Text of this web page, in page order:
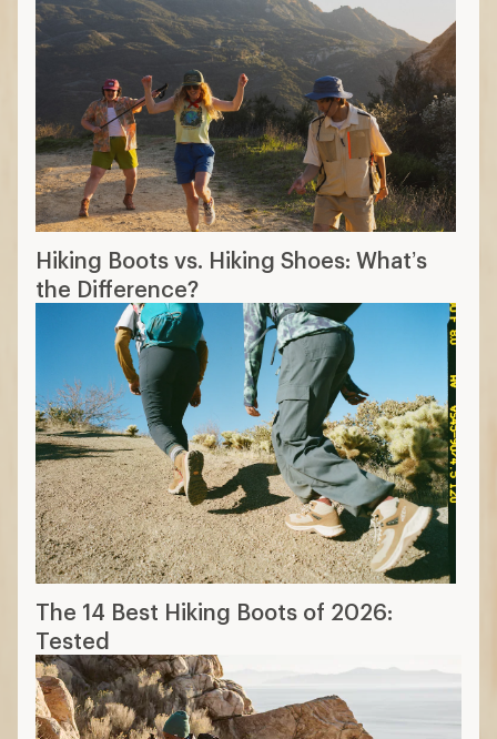
Hiking Boots vs. Hiking Shoes: What’s
the Difference?
The 14 Best Hiking Boots of 2026:
Tested